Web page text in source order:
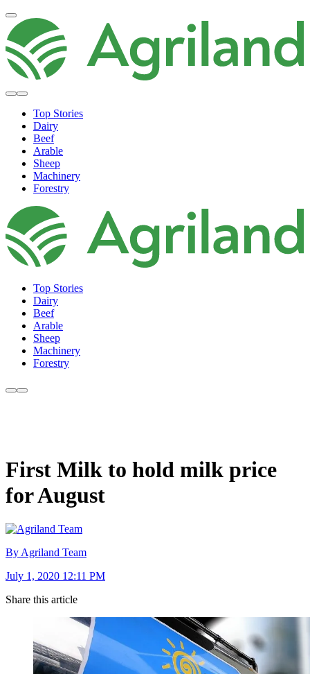
Top Stories
Dairy
Beef
Arable
Sheep
Machinery
Forestry
Top Stories
Dairy
Beef
Arable
Sheep
Machinery
Forestry
First Milk to hold milk price
for August
By Agriland Team
July 1, 2020 12:11 PM
Share this article